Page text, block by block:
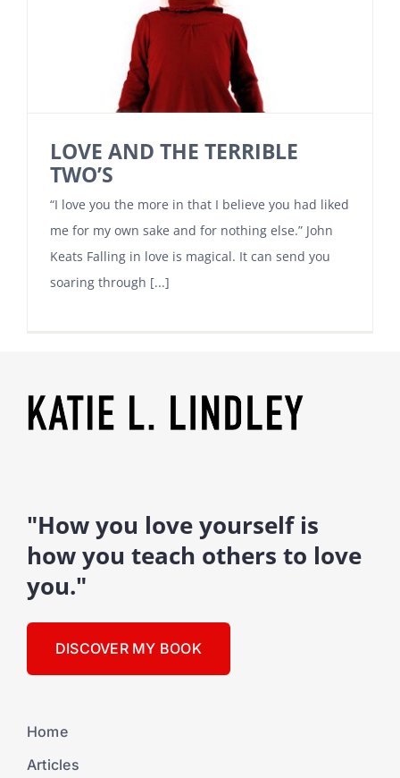
LOVE AND THE TERRIBLE
TWO’S
“I love you the more in that I believe you had liked
me for my own sake and for nothing else.” John
Keats Falling in love is magical. It can send you
soaring through [...]
"How you love yourself is
how you teach others to love
you."
DISCOVER MY BOOK
Home
Articles